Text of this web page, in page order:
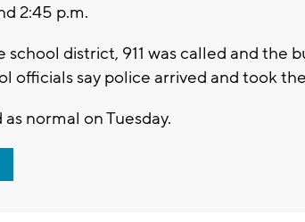
2:45 p.m.
district, 911 was called and the
officials say police arrived and took
normal on Tuesday.